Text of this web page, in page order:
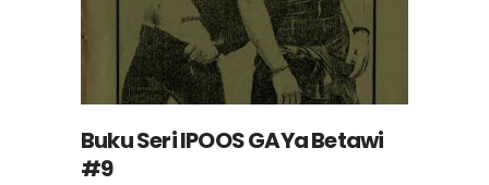
Buku Seri IPOOS GAYa Betawi
#9